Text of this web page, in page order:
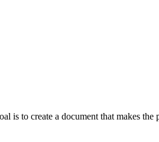
is to create a document that makes the